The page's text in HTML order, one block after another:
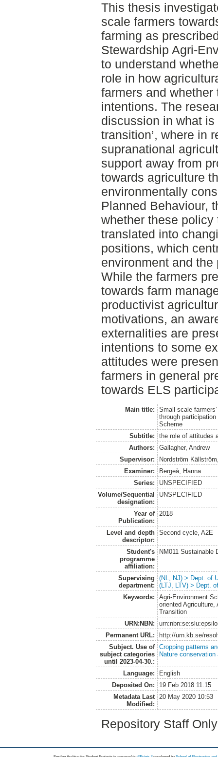
This thesis
scale farmers
farming as
Stewardship Agri-
to understand
role in how
farmers and
intentions. The
discussion in what is
transition’, where in
supranational
support away from
towards agriculture
environmentally
Planned Behaviour,
whether these
translated into
positions, which
environment and
While the farmers
towards farm
productivist
motivations, an
externalities are
intentions to some
attitudes were
farmers in general
towards ELS
Main title:
Small-scale
through
Scheme
Subtitle:
the role of attitudes
Authors:
Gallagher, Andrew
Supervisor:
Nordström
Examiner:
Bergeå, Hanna
Series:
UNSPECIFIED
Volume/Sequential
designation:
UNSPECIFIED
Year of
Publication:
2018
Level and depth
descriptor:
Second cycle, A2E
Student's
programme
affiliation:
NM011 Sustainable
Supervising
department:
(NL, NJ) > Dept. of
(LTJ, LTV) > Dept.
Keywords:
Agri-Environment
oriented
Transition
URN:NBN:
Permanent URL:
http://urn.kb.se/
Subject. Use of
subject categories
until 2023-04-30.:
Cropping patterns
Nature
Language:
English
Deposited On:
19 Feb 2018 11:15
Metadata Last
Modified:
20 May 2020 10:53
Repository Staff